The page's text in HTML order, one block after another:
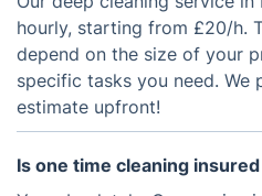
hourly, starting from £20/h.
depend on the size of your
specific tasks you need. We
estimate upfront!
Is one time cleaning